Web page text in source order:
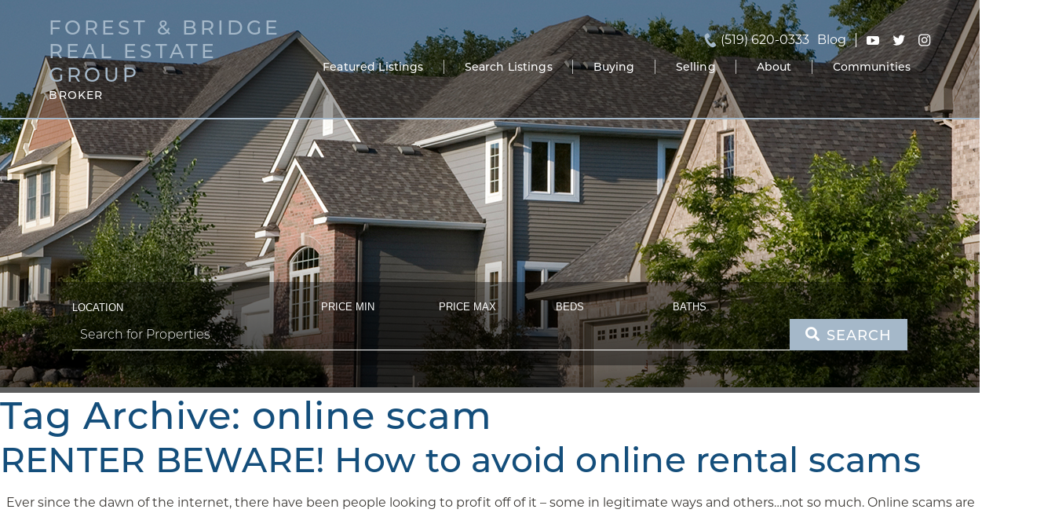
FOREST & BRIDGE
REAL ESTATE
GROUP
BROKER
(519) 620-0333 Blog
Featured Listings Search Listings Buying Selling About Communities
LOCATION PRICE MIN PRICE MAX BEDS BATHS
SEARCH
Tag Archive: online scam
RENTER BEWARE! How to avoid online rental scams
Ever since the dawn of the internet, there have been people looking to profit off of it – some in legitimate ways and others…not so much. Online scams are